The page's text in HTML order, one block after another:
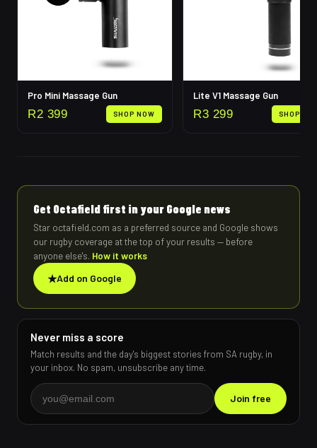
Pro Mini Massage Gun
R2 399 SHOP NOW
Lite V1 Massage Gun
R3 299 SHOP
Get Octafield first in your Google news
Star octafield.com as a preferred source and Google shows
our rugby coverage at the top of your results — before
anyone else's. How it works
★Add on Google
Never miss a score
Match results and the day's biggest stories from SA rugby, in
your inbox. No spam, unsubscribe any time.
Join free